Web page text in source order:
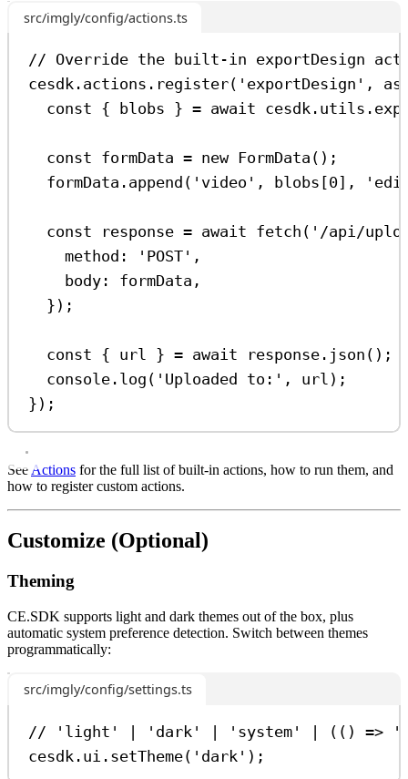
src/imgly/config/actions.ts
// Override the built-in exportDesign
cesdk . actions . register( 'exportDesign' ,
const { blobs } = await cesdk . utils .
const formData = new FormData ();
formData . append ( 'video' , blobs [0],
const response = await fetch ( '/api/
method:
'POST' ,
body:
formData ,
});
const { url } = await response . json ();
console . log ( 'Uploaded to:' , url );
});
See Actions for the full list of built-in actions, how to run them, and
how to register custom actions.
Customize (Optional)
Theming
CE.SDK supports light and dark themes out of the box, plus
automatic system preference detection. Switch between themes
programmatically:
src/imgly/config/settings.ts
// 'light' | 'dark' | 'system' | (() =>
cesdk . ui . setTheme( 'dark' );